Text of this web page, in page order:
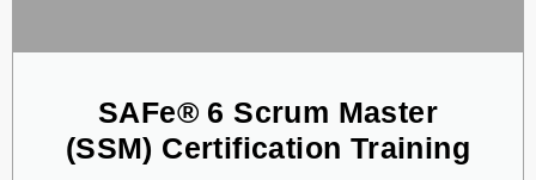
SAFe® 6 Scrum Master
(SSM) Certification Training